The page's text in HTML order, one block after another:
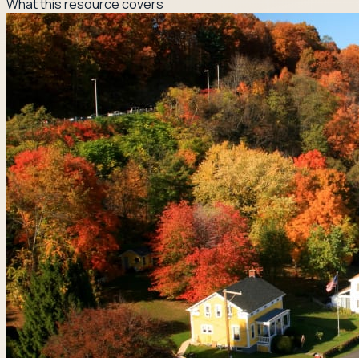
What this resource covers